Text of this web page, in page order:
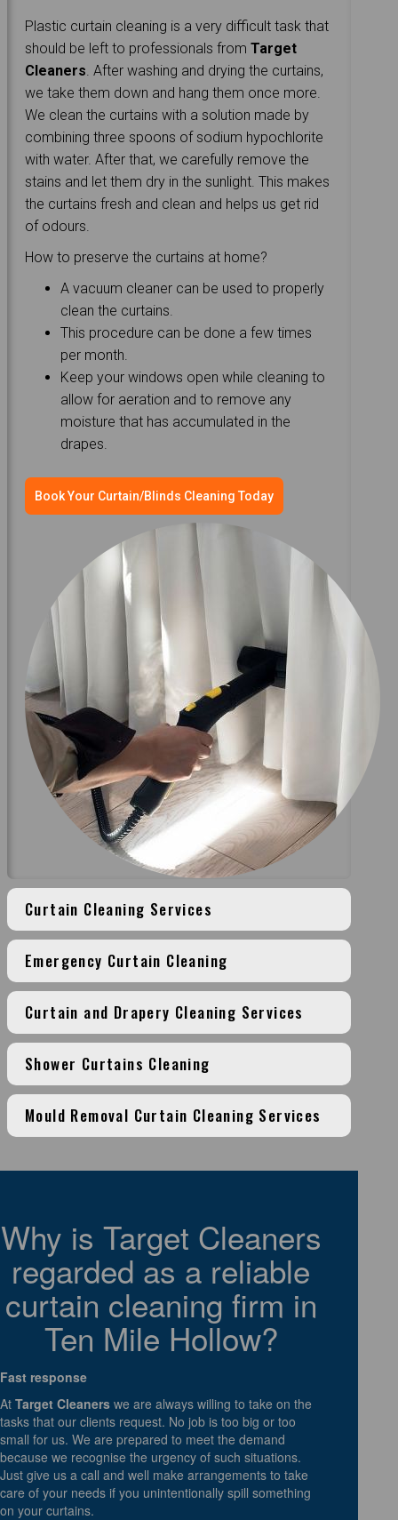
Plastic curtain cleaning is a very difficult task that
should be left to professionals fromTarget
Cleaners . After washing and drying the curtains,
we take them down and hang them once more.
We clean the curtains with a solution made by
combining three spoons of sodium hypochlorite
with water. After that, we carefully remove the
stains and let them dry in the sunlight. This makes
the curtains fresh and clean and helps us get rid
of odours.
How to preserve the curtains at home?
A vacuum cleaner can be used to properly
clean the curtains.
This procedure can be done a few times
per month.
Keep your windows open while cleaning to
allow for aeration and to remove any
moisture that has accumulated in the
drapes.
Book Your Curtain/Blinds Cleaning Today
Curtain Cleaning Services
Emergency Curtain Cleaning
Curtain and Drapery Cleaning Services
Shower Curtains Cleaning
Mould Removal Curtain Cleaning Services
Why is Target Cleaners
regarded as a reliable
curtain cleaning firm in
Ten Mile Hollow?
Fast response
At Target Cleaners we are always willing to take on the
tasks that our clients request. No job is too big or too
small for us. We are prepared to meet the demand
because we recognise the urgency of such situations.
Just give us a call and well make arrangements to take
care of your needs if you unintentionally spill something
on your curtains.